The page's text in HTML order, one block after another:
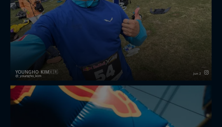
YOUNGHO_KIM🇰🇷
_youngho_kim Jun 2
Finished Redbull X-alps challenger 2026 first edition,
I’m happy participate athlete in event, I think good
memories and great experience in my life, selected
me thank you redbullxalps I’m stayed mayrhofenimz...